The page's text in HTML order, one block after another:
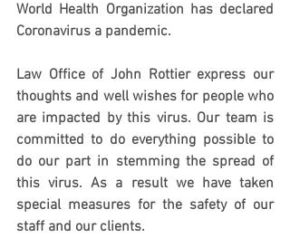
World Health Organization has declared
Coronavirus a pandemic.
Law Office of John Rottier express our
thoughts and well wishes for people who
are impacted by this virus. Our team is
committed to do everything possible to
do our part in stemming the spread of
this virus. As a result we have taken
special measures for the safety of our
staff and our clients.